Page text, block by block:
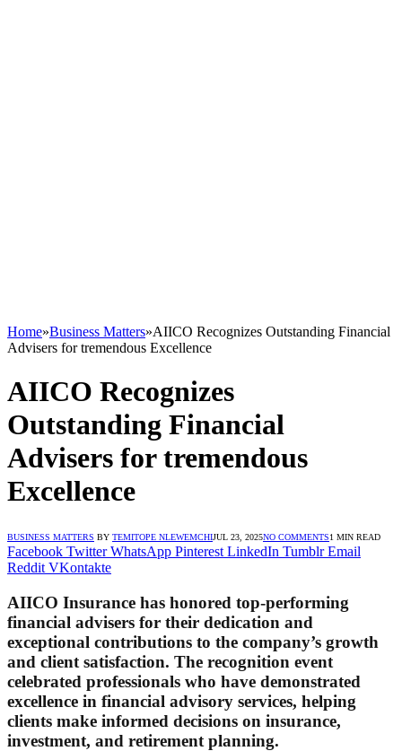
Home»Business Matters»AIICO Recognizes Outstanding Financial
Advisers for tremendous Excellence
AIICO Recognizes
Outstanding Financial
Advisers for tremendous
Excellence
BUSINESS MATTERS BY TEMITOPE NLEWEMCHIJUL 23, 2025NO COMMENTS1 MIN READ
Facebook Twitter WhatsApp Pinterest LinkedIn Tumblr Email
Reddit VKontakte
AIICO Insurance has honored top-performing
financial advisers for their dedication and
exceptional contributions to the company’s growth
and client satisfaction. The recognition event
celebrated professionals who have demonstrated
excellence in financial advisory services, helping
clients make informed decisions on insurance,
investment, and retirement planning.